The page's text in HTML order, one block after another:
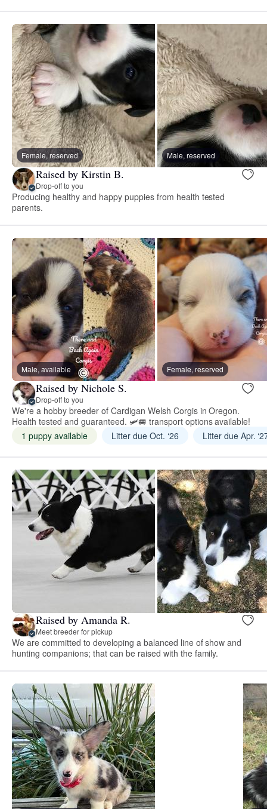
Female, reserved Male, reserved
Raised by Kirstin B.
Drop-off to you
Producing healthy and happy puppies from health tested
parents.
Male, available Female, reserved
Raised by Nichole S.
Drop-off to you
We're a hobby breeder of Cardigan Welsh Corgis in Oregon.
Health tested and guaranteed. 🛩🚐 transport options available!
1 puppy available
Litter due Oct. ‘26 Litter due Apr.
Raised by Amanda R.
Meet breeder for pickup
We are committed to developing a balanced line of show and
hunting companions; that can be raised with the family.